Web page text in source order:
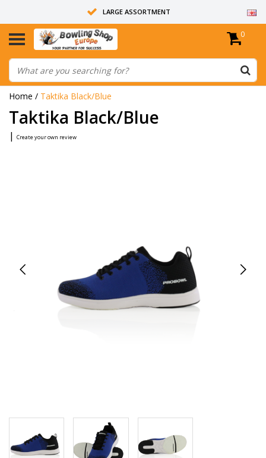
LARGE ASSORTMENT
14 DAYS RETURN RIGHT
ALL BOWLING BALLS ARE UNDRILLED
0
Home / Taktika Black/Blue
Taktika Black/Blue
| Create your own review